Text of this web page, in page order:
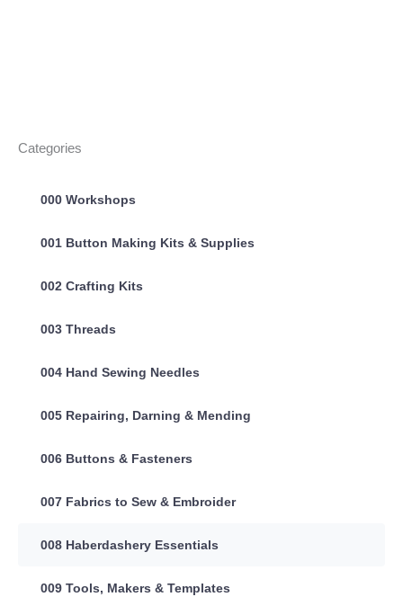
Categories
000 Workshops
001 Button Making Kits & Supplies
002 Crafting Kits
003 Threads
004 Hand Sewing Needles
005 Repairing, Darning & Mending
006 Buttons & Fasteners
007 Fabrics to Sew & Embroider
008 Haberdashery Essentials
009 Tools, Makers & Templates